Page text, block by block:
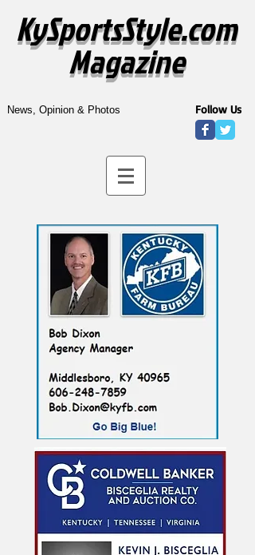
KySportsStyle.com
Magazine
News, Opinion & Photos Follow Us